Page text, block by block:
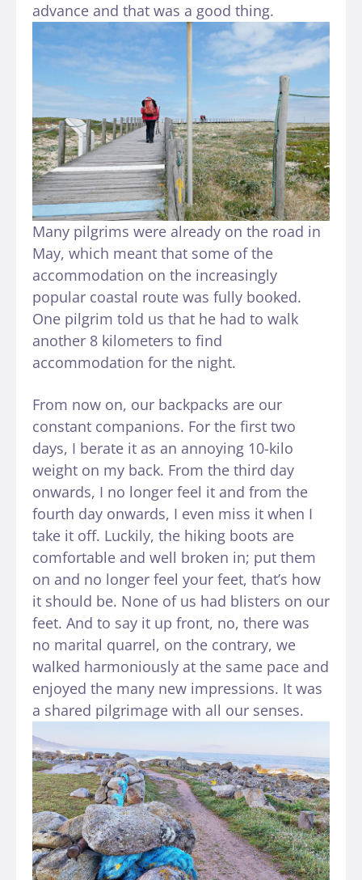
advance and that was a good thing.
Many pilgrims were already on the road in
May, which meant that some of the
accommodation on the increasingly
popular coastal route was fully booked.
One pilgrim told us that he had to walk
another 8 kilometers to find
accommodation for the night.
From now on, our backpacks are our
constant companions. For the first two
days, I berate it as an annoying 10-kilo
weight on my back. From the third day
onwards, I no longer feel it and from the
fourth day onwards, I even miss it when I
take it off. Luckily, the hiking boots are
comfortable and well broken in; put them
on and no longer feel your feet, that’s how
it should be. None of us had blisters on our
feet. And to say it up front, no, there was
no marital quarrel, on the contrary, we
walked harmoniously at the same pace and
enjoyed the many new impressions. It was
a shared pilgrimage with all our senses.